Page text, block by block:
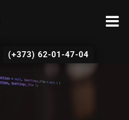
(+373) 62-01-47-04